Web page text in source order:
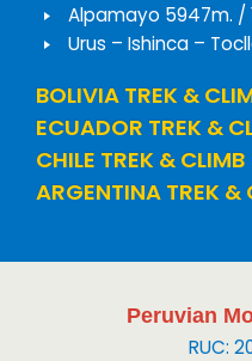
Alpamayo 5947m. /
Urus – Ishinca –
BOLIVIA TREK &
ECUADOR TREK &
CHILE TREK & CLIMB
ARGENTINA TREK &
Peruvian
RUC: